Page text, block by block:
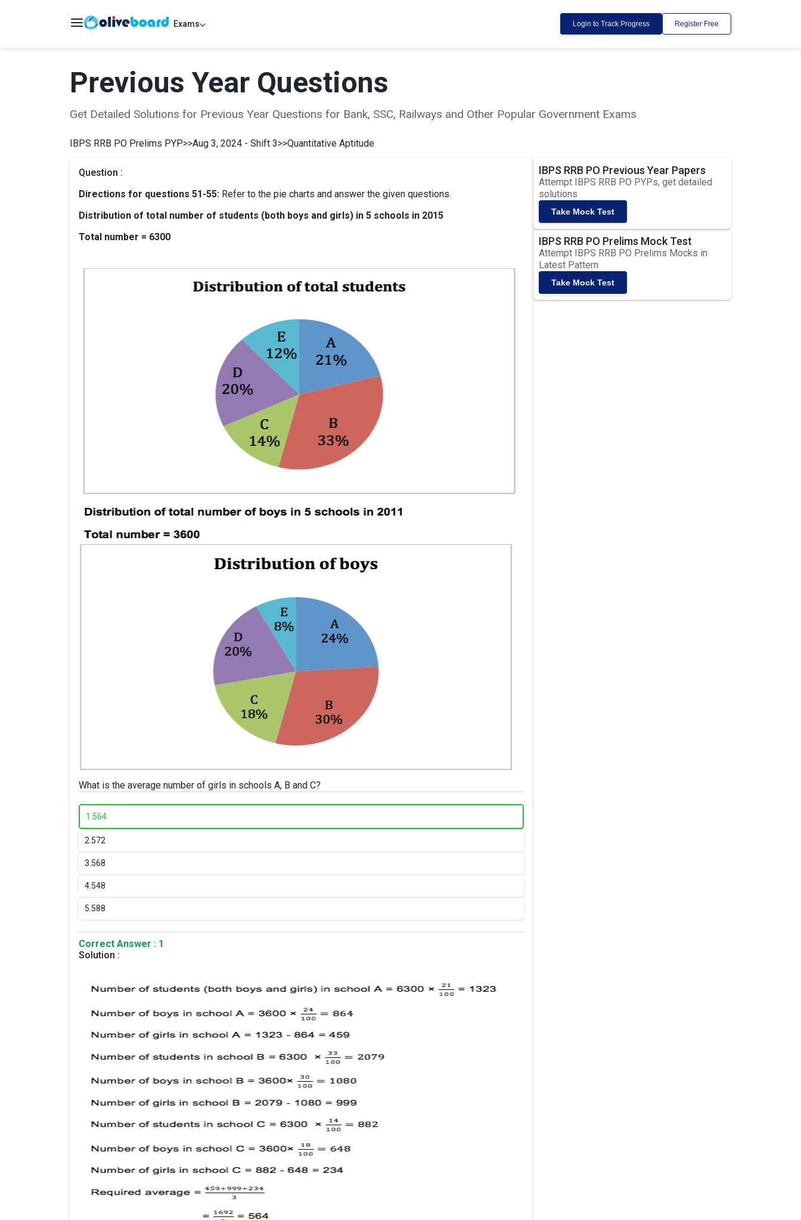
Exams Login to Track Progress Register Free
Previous Year Questions
Get Detailed Solutions for Previous Year Questions for Bank, SSC, Railways and Other Popular Government Exams
IBPS RRB PO Prelims PYP>>Aug 3, 2024 - Shift 3>>Quantitative Aptitude
Question :
Directions for questions 51-55: Refer to the pie charts and answer the given questions.
Distribution of total number of students (both boys and girls) in 5 schools in 2015
Total number = 6300
What is the average number of girls in schools A, B and C?
1. 564
2. 572
3. 568
4. 548
5. 588
Correct Answer : 1
Solution :
IBPS RRB PO Previous Year Papers
Attempt IBPS RRB PO PYPs, get detailed
solutions
Take Mock Test
IBPS RRB PO Prelims Mock Test
Attempt IBPS RRB PO Prelims Mocks in
Latest Pattern
Take Mock Test